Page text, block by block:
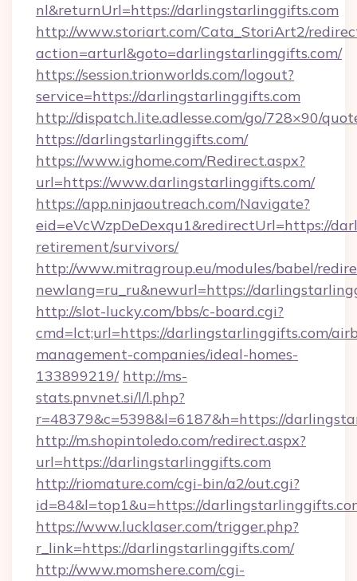
nl&returnUrl=https://darlingstarlinggifts.com
http://www.storiart.com/Cata_StoriArt2/
action=arturl&goto=darlingstarlinggifts.com/
https://session.trionworlds.com/logout?
service=https://darlingstarlinggifts.com
http://dispatch.lite.adlesse.com/go/728×90/
https://darlingstarlinggifts.com/
https://www.ighome.com/Redirect.aspx?
url=https://www.darlingstarlinggifts.com/
https://app.ninjaoutreach.com/Navigate?
eid=eVcWzpDeDexqu1&redirectUrl=https://
retirement/survivors/
http://www.mitragroup.eu/modules/babel/
newlang=ru_ru&newurl=https://
http://slot-lucky.com/bbs/c-board.cgi?
cmd=lct;url=https://darlingstarlinggifts.com/
management-companies/ideal-homes-
133899219/ http://ms-
stats.pnvnet.si/l/l.php?
r=48379&c=5398&l=6187&h=https://
http://m.shopintoledo.com/redirect.aspx?
url=https://darlingstarlinggifts.com
http://riomature.com/cgi-bin/a2/out.cgi?
id=84&l=top1&u=https://
https://www.lucklaser.com/trigger.php?
r_link=https://darlingstarlinggifts.com/
http://www.momshere.com/cgi-